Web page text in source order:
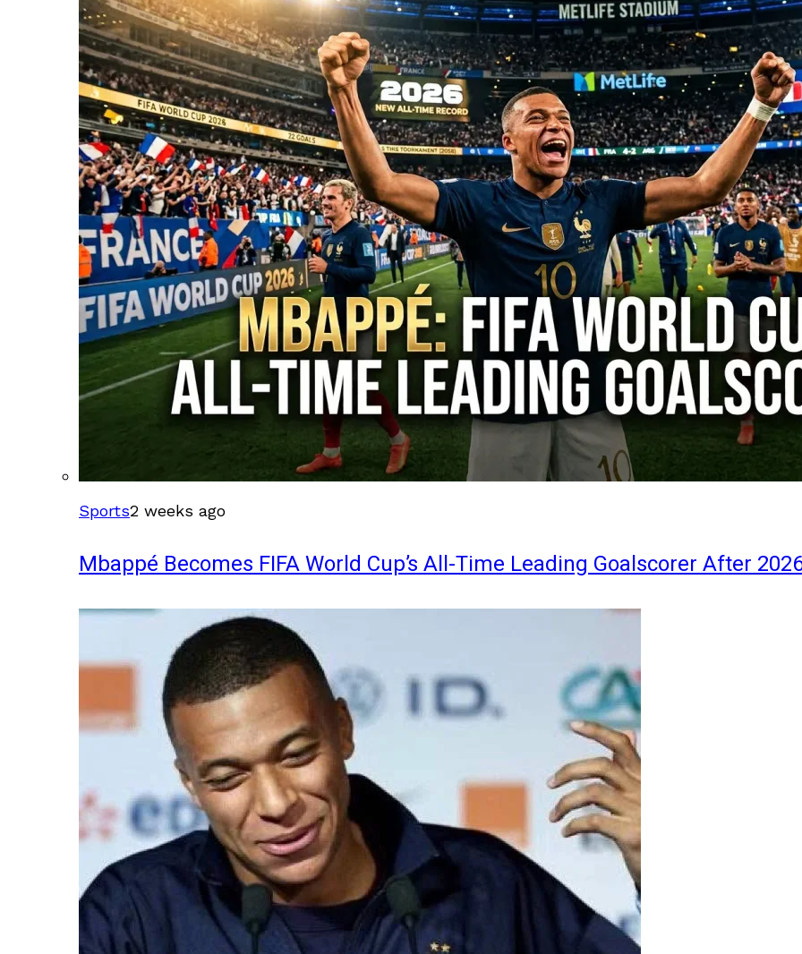
Sports2 weeks ago
Mbappé Becomes FIFA World Cup’s All-Time Leading Goalscorer After